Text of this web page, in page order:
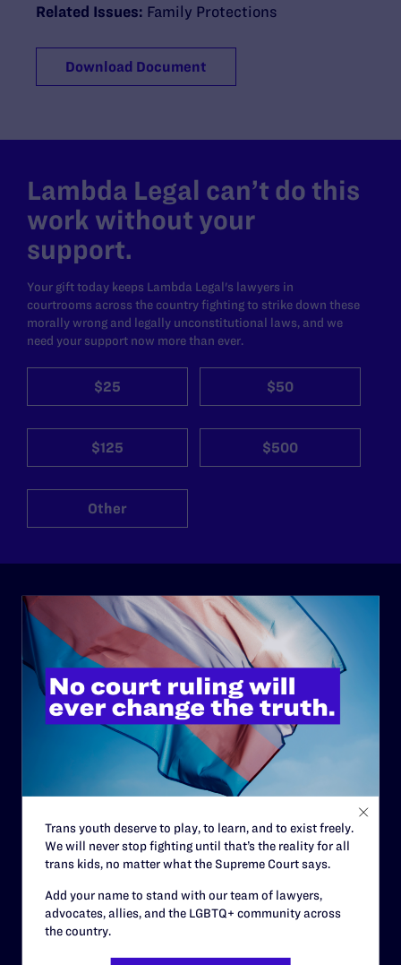
Related Issues: Family Protections
Download Document
Lambda Legal can’t do this
work without your
support.
Your gift today keeps Lambda Legal's lawyers in
courtrooms across the country fighting to strike down these
morally wrong and legally unconstitutional laws, and we
need your support now more than ever.
$25 $50
$125 $500
Other
ABOUT
History
Governance & Financials
Strategic Plan
Contact
Careers
RESOURCES
Trans youth deserve to play, to learn, and to exist freely.
We will never stop fighting until that’s the reality for all
trans kids, no matter what the Supreme Court says.
Add your name to stand with our team of lawyers,
advocates, allies, and the LGBTQ+ community across
the country.